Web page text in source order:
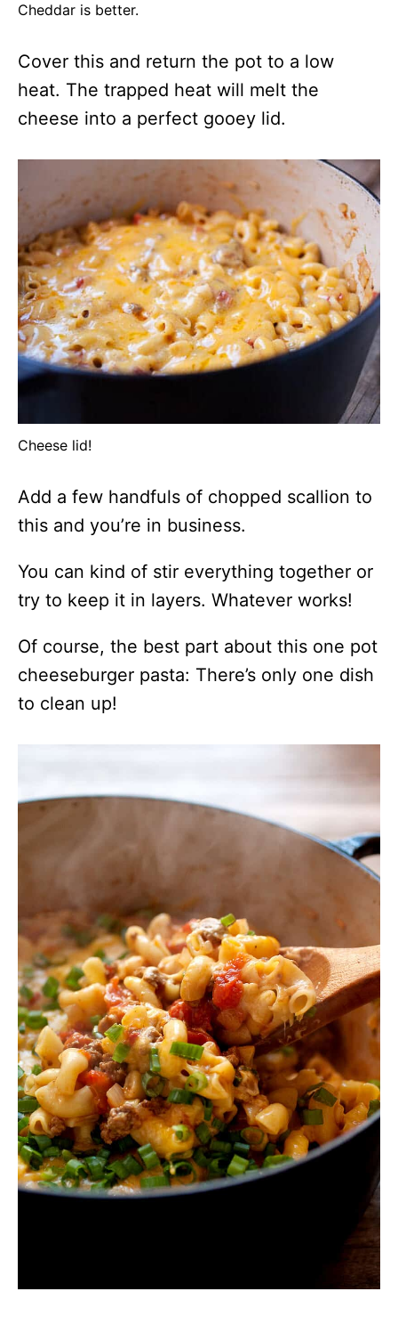
Cheddar is better.
Cover this and return the pot to a low
heat. The trapped heat will melt the
cheese into a perfect gooey lid.
Cheese lid!
Add a few handfuls of chopped scallion to
this and you’re in business.
You can kind of stir everything together or
try to keep it in layers. Whatever works!
Of course, the best part about this one pot
cheeseburger pasta: There’s only one dish
to clean up!